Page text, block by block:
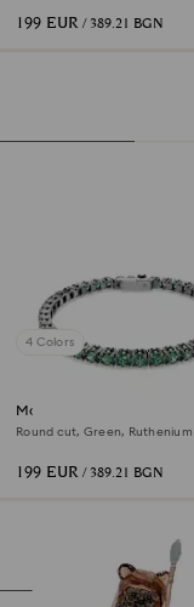
199 EUR / 389.21 BGN
4 Colors
Matrix Tennis bracelet
Round cut, Green,
199 EUR / 389.21 BGN